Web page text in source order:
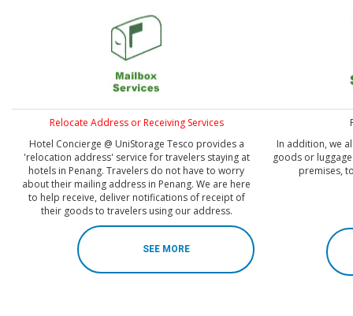
Relocate Address or Receiving Services
Hotel Concierge @ UniStorage Tesco provides a
'relocation address' service for travelers staying at
hotels in Penang. Travelers do not have to worry
about their mailing address in Penang. We are here
to help receive, deliver notifications of receipt of
their goods to travelers using our address.
SEE MORE
In addition, we
goods or
premises,